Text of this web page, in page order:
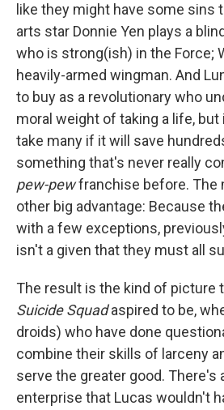
like they might have some sins
arts star Donnie Yen plays a
who is strong(ish) in the Force;
heavily-armed wingman. And
to buy as a revolutionary who
moral weight of taking a life,
take many if it will save
something that's never really
pew-pewfranchise before. The
other big advantage: Because
with a few exceptions,
isn't a given that they must all
The result is the kind of picture
Suicide Squadaspired to be,
droids) who have done
combine their skills of larceny
serve the greater good. There's
enterprise that Lucas wouldn't